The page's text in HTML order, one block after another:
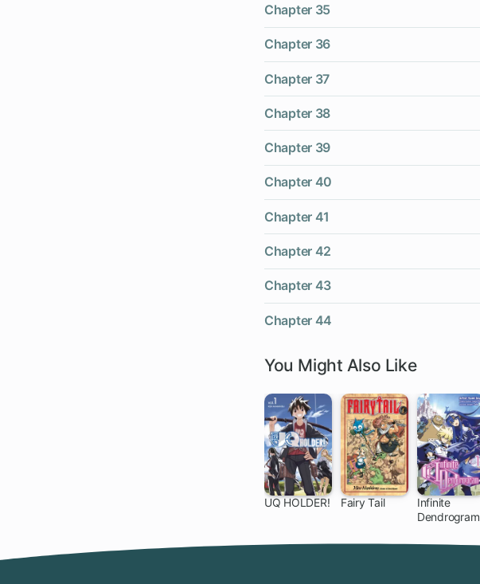
Chapter 35
Chapter 36
Chapter 37
Chapter 38
Chapter 39
Chapter 40
Chapter 41
Chapter 42
Chapter 43
Chapter 44
You Might Also Like
UQ HOLDER!
Fairy Tail
Infinite
Dendrogram